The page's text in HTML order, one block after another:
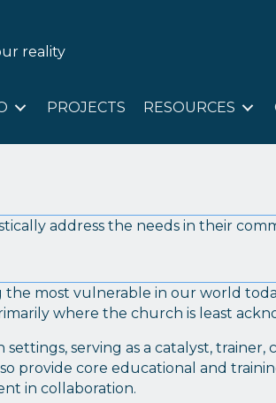
reality
PROJECTS RESOURCES
address the needs in their
the most vulnerable in our world
where the church is least
serving as a catalyst, trainer,
provide core educational and
in collaboration.